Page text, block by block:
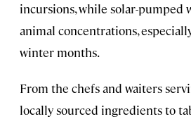
incursions, while solar-pumped
animal concentrations,
winter months.
From the chefs and waiters
locally sourced ingredients to